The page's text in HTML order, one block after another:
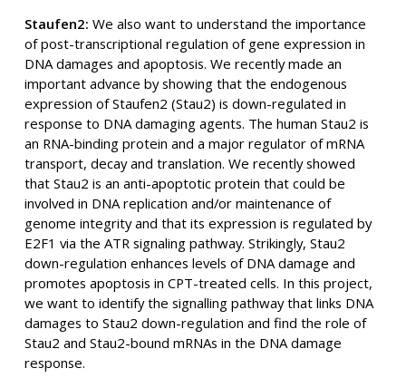
Staufen2: We also want to understand the importance
of post-transcriptional regulation of gene expression in
DNA damages and apoptosis. We recently made an
important advance by showing that the endogenous
expression of Staufen2 (Stau2) is down-regulated in
response to DNA damaging agents. The human Stau2 is
an RNA-binding protein and a major regulator of mRNA
transport, decay and translation. We recently showed
that Stau2 is an anti-apoptotic protein that could be
involved in DNA replication and/or maintenance of
genome integrity and that its expression is regulated by
E2F1 via the ATR signaling pathway. Strikingly, Stau2
down-regulation enhances levels of DNA damage and
promotes apoptosis in CPT-treated cells. In this project,
we want to identify the signalling pathway that links DNA
damages to Stau2 down-regulation and find the role of
Stau2 and Stau2-bound mRNAs in the DNA damage
response.